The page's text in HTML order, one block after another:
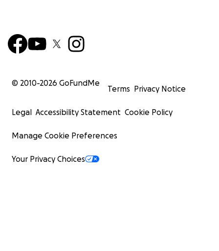
© 2010-2026 GoFundMe
Terms Privacy Notice
Legal Accessibility Statement Cookie Policy
Manage Cookie Preferences
Your Privacy Choices